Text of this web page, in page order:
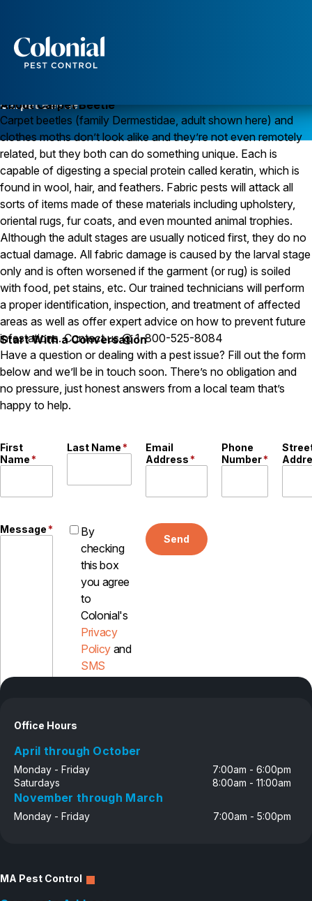
Ants
Wasps and Hornets
Rodent Control
Cockroach Control
Seasonal Invaders
Clothes Moths
Flea Control
Ticks
Spiders
Wood Destroying Insects
Termite Control
Powder Post Beetles
Carpenter Ants
Carpenter Bees
WDI Reports for Real-Estate
Preventative Maintenance
Gold Preventative Maintenance
Platinum Preventative Maintenance with Ticks – MA
Pricing Information
Pest Control in MA
Essex County
Middlesex County
Norfolk County
Suffolk County
Worcester County
Pest Control in NH
Belknap County
Strafford County
Resources
About
FAQs
Carpet Beetle
About Carpet Beetle
Carpet beetles (family Dermestidae, adult shown here) and
clothes moths don’t look alike and they’re not even remotely
related, but they both can do something unique. Each is
capable of digesting a special protein called keratin, which is
found in wool, hair, and feathers. Fabric pests will attack all
sorts of items made of these materials including upholstery,
oriental rugs, fur coats, and even mounted animal trophies.
Although the adult stages are usually noticed first, they do no
actual damage. All fabric damage is caused by the larval stage
only and is often worsened if the garment (or rug) is soiled
with food, pet stains, etc. Our trained technicians will perform
a proper identification, inspection, and treatment of affected
areas as well as offer expert advice on how to prevent future
infestations. Contact us @ 1-800-525-8084
Start With a Conversation
Have a question or dealing with a pest issue? Fill out the form
below and we’ll be in touch soon. There’s no obligation and
no pressure, just honest answers from a local team that’s
happy to help.
First
Name*
Last Name*
Email
Address*
Phone
Number*
Message*
By
checking
this box
you agree
to
Colonial's
Privacy
Policy and
SMS
Send
Office Hours
April through October
Monday - Friday
7:00am - 6:00pm
Saturdays
8:00am - 11:00am
November through March
Monday - Friday 7:00am - 5:00pm
MA Pest Control